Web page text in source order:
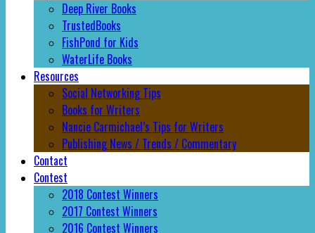
Deep River Books
TrustedBooks
FishPond for Kids
WaterLife Books
Resources
Social Networking Tips
Books for Writers
Nancie Carmichael’s Tips for Writers
Publishing News / Trends / Commentary
Contact
Contest
2018 Contest Winners
2017 Contest Winners
2016 Contest Winners